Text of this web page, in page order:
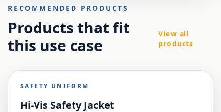
RECOMMENDED PRODUCTS
Products that fit
this use case
View all
products
SAFETY UNIFORM
Hi-Vis Safety Jacket